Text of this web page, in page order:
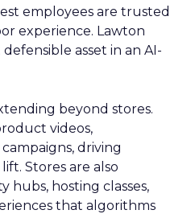
employees are trusted
experience. Lawton
defensible asset in an AI-
beyond stores.
videos,
driving
Stores are also
hubs, hosting classes,
that algorithms